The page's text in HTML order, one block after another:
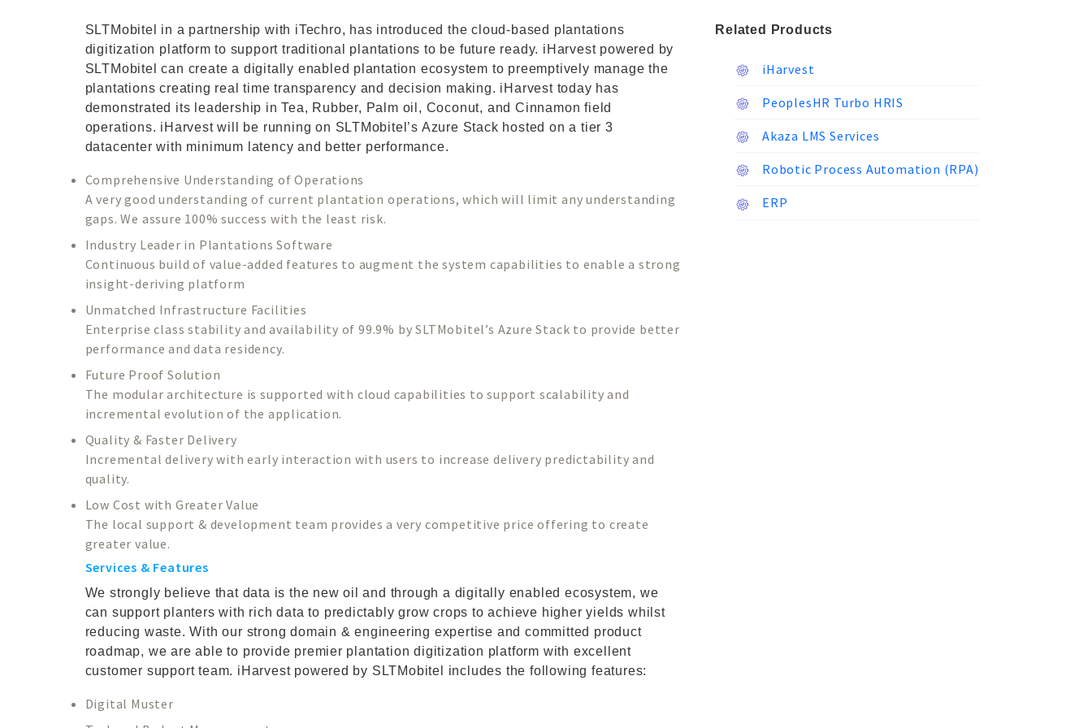
SLTMobitel in a partnership with iTechro, has introduced the cloud-based plantations
digitization platform to support traditional plantations to be future ready. iHarvest powered by
SLTMobitel can create a digitally enabled plantation ecosystem to preemptively manage the
plantations creating real time transparency and decision making. iHarvest today has
demonstrated its leadership in Tea, Rubber, Palm oil, Coconut, and Cinnamon field
operations. iHarvest will be running on SLTMobitel’s Azure Stack hosted on a tier 3
datacenter with minimum latency and better performance.
Comprehensive Understanding of Operations
A very good understanding of current plantation operations, which will limit any understanding
gaps. We assure 100% success with the least risk.
Industry Leader in Plantations Software
Continuous build of value-added features to augment the system capabilities to enable a strong
insight-deriving platform
Unmatched Infrastructure Facilities
Enterprise class stability and availability of 99.9% by SLTMobitel’s Azure Stack to provide better
performance and data residency.
Future Proof Solution
The modular architecture is supported with cloud capabilities to support scalability and
incremental evolution of the application.
Quality & Faster Delivery
Incremental delivery with early interaction with users to increase delivery predictability and
quality.
Low Cost with Greater Value
The local support & development team provides a very competitive price offering to create
greater value.
Services & Features
We strongly believe that data is the new oil and through a digitally enabled ecosystem, we
can support planters with rich data to predictably grow crops to achieve higher yields whilst
reducing waste. With our strong domain & engineering expertise and committed product
roadmap, we are able to provide premier plantation digitization platform with excellent
customer support team. iHarvest powered by SLTMobitel includes the following features:
Digital Muster
Related Products
iHarvest
PeoplesHR Turbo HRIS
Akaza LMS Services
Robotic Process Automation (RPA)
ERP